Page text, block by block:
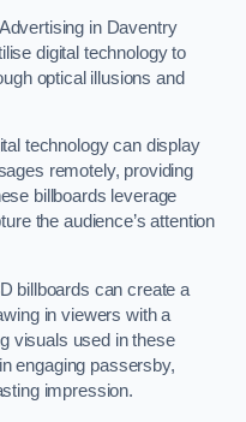
in Daventry
digital technology to
optical illusions and
technology can display
remotely, providing
billboards leverage
the audience’s attention
billboards can create a
in viewers with a
visuals used in these
engaging passersby,
impression.